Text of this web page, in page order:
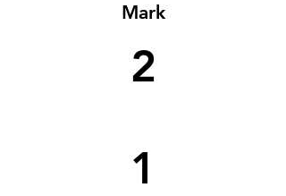
Mark
2
1